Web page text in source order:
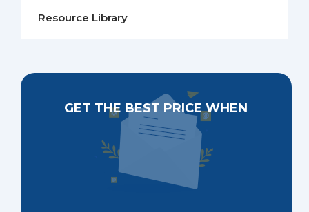
Resource Library
GET THE BEST PRICE WHEN